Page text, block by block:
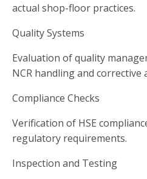
actual shop-floor practices.
Quality Systems
Evaluation of quality
NCR handling and corrective
Compliance Checks
Verification of HSE
regulatory requirements.
Inspection and Testing